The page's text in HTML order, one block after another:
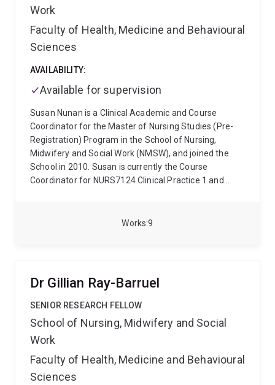
9
Works
Work
Faculty of Health, Medicine and Behavioural
Sciences
AVAILABILITY:
Available for supervision
Susan Nunan is a Clinical Academic and Course
Coordinator for the Master of Nursing Studies (Pre-
Registration) Program in the School of Nursing,
Midwifery and Social Work (NMSW), and joined the
School in 2010. Susan is currently the Course
Coordinator for NURS7124 Clinical Practice 1 and
Clinical Practice 4 (Semester Two).
undergraduate nursing students. In addition, her
clinical experience includes; Community Nursing,
and rural settings in QLD and NSW. Susan is a
Registered Nurse Division 1 with the Nursing and
Midwifery Board of Australia, and is a member of the
Australian College of Nursing and the Australian
Association of Gerontology. Susan has a PhD in
Dr Gillian Ray-Barruel
SENIOR RESEARCH FELLOW
School of Nursing, Midwifery and Social
Work
Faculty of Health, Medicine and Behavioural
Sciences